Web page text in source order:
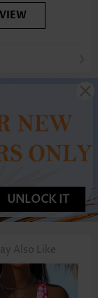
UNLOCK IT
Also Like